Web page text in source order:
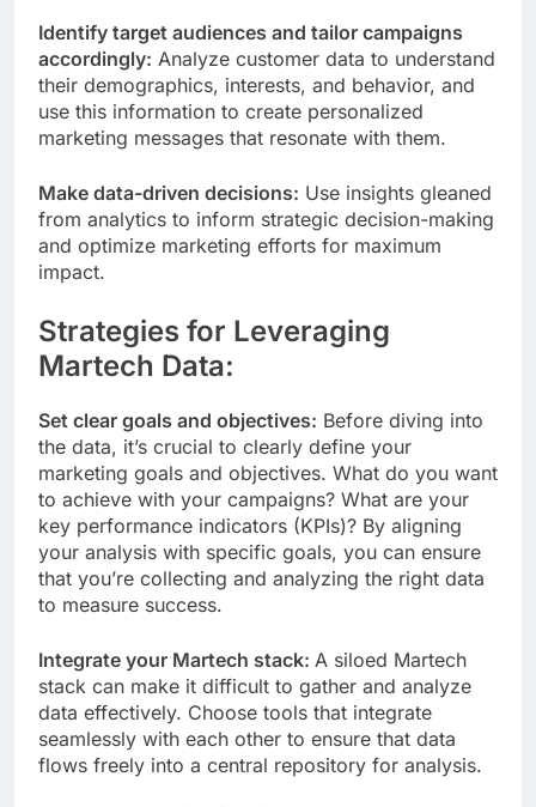
Identify target audiences and tailor campaigns
accordingly: Analyze customer data to understand
their demographics, interests, and behavior, and
use this information to create personalized
marketing messages that resonate with them.
Make data-driven decisions: Use insights gleaned
from analytics to inform strategic decision-making
and optimize marketing efforts for maximum
impact.
Strategies for Leveraging
Martech Data:
Set clear goals and objectives: Before diving into
the data, it’s crucial to clearly define your
marketing goals and objectives. What do you want
to achieve with your campaigns? What are your
key performance indicators (KPIs)? By aligning
your analysis with specific goals, you can ensure
that you’re collecting and analyzing the right data
to measure success.
Integrate your Martech stack: A siloed Martech
stack can make it difficult to gather and analyze
data effectively. Choose tools that integrate
seamlessly with each other to ensure that data
flows freely into a central repository for analysis.